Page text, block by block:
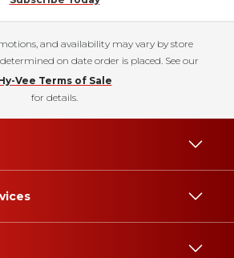
and availability may vary by store
on date order is placed. See our
Vee Terms of Sale
for details.